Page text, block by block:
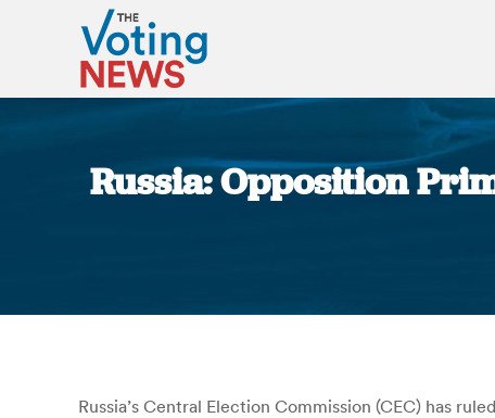
Russia: Opposition
Russia’s Central Election Commission (CEC) has